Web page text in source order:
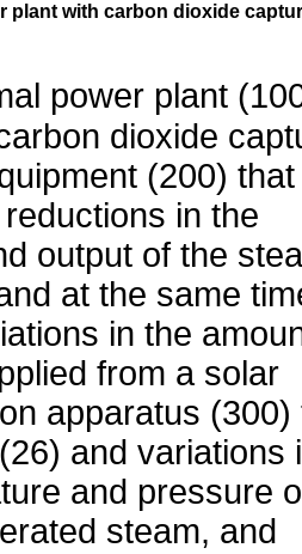
plant with carbon dioxide
power plant
dioxide
(200) that
in the
output of the
at the same
in the
from a solar
apparatus (300)
and variations
and pressure
steam, and